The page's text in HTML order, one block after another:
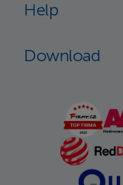
Help
Download